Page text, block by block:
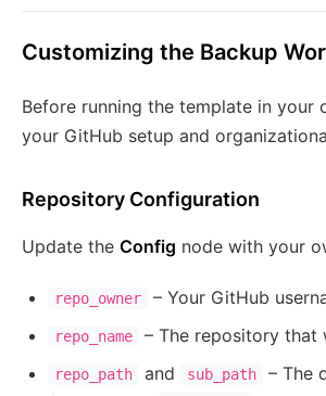
Customizing the Backup
Before running the template in
your GitHub setup and
Repository Configuration
Update the Config node with your
repo_owner – Your GitHub
repo_name – The repository
repo_path and sub_path
– The